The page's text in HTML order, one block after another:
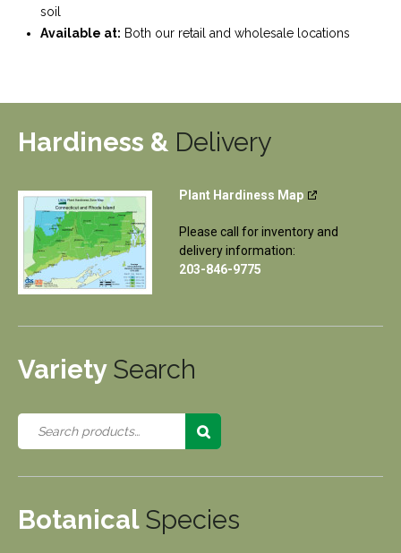
soil
Available at: Both our retail and wholesale locations
Hardiness & Delivery
Plant Hardiness Map
Please call for inventory and
delivery information:
203-846-9775
Variety Search
Botanical Species